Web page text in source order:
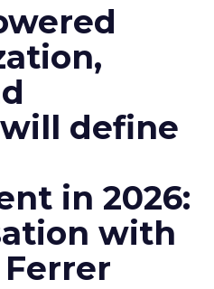
define
in 2026:
with